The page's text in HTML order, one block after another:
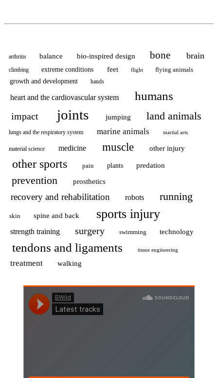
arthritis balance bio-inspired design bone brain
climbing extreme conditions feet flight
flying animals
growth and development
hands
heart and the cardiovascular system humans
impact joints jumping land animals
lungs and the respiratory system marine animals martial arts
material science medicine muscle other injury
other sports pain plants predation
prevention prosthetics
recovery and rehabilitation robots running
skin spine and back sports injury
strength training surgery swimming technology
tendons and ligaments tissue engineering
treatment walking